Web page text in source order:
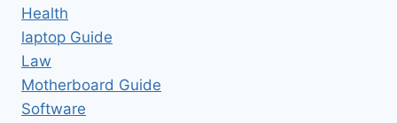
Health
laptop Guide
Law
Motherboard Guide
Software